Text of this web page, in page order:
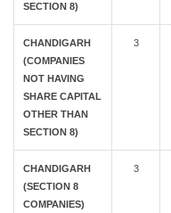
SECTION 8)
CHANDIGARH
(COMPANIES
NOT HAVING
SHARE CAPITAL
OTHER THAN
SECTION 8)
3
CHANDIGARH
(SECTION 8
COMPANIES)
3